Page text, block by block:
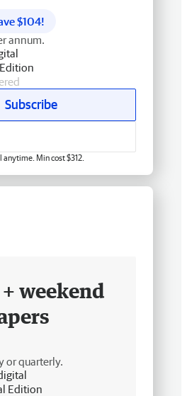
$104!
annum.
Subscribe
anytime. Min cost $312.
weekend
or quarterly.
Edition